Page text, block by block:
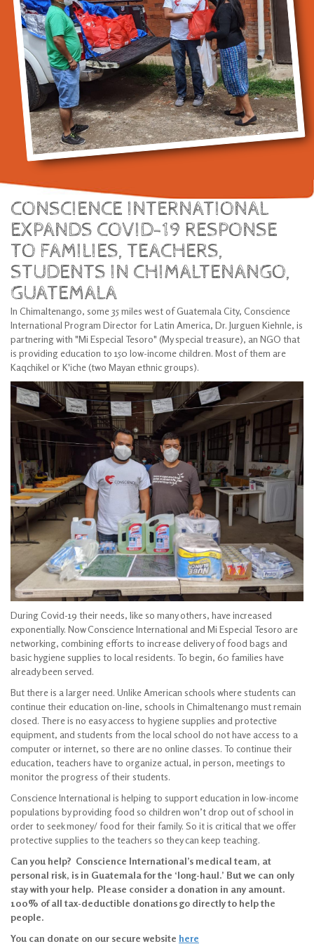
CONSCIENCE INTERNATIONAL
EXPANDS COVID-19 RESPONSE
TO FAMILIES, TEACHERS,
STUDENTS IN CHIMALTENANGO,
GUATEMALA
In Chimaltenango, some 35 miles west of Guatemala City, Conscience
International Program Director for Latin America, Dr. Jurguen Kiehnle, is
partnering with "Mi Especial Tesoro" (My special treasure), an NGO that
is providing education to 150 low-income children. Most of them are
Kaqchikel or K'iche (two Mayan ethnic groups).
During Covid-19 their needs, like so many others, have increased
exponentially. Now Conscience International and Mi Especial Tesoro are
networking, combining efforts to increase delivery of food bags and
basic hygiene supplies to local residents. To begin, 60 families have
already been served.
But there is a larger need. Unlike American schools where students can
continue their education on-line, schools in Chimaltenango must remain
closed. There is no easy access to hygiene supplies and protective
equipment, and students from the local school do not have access to a
computer or internet, so there are no online classes. To continue their
education, teachers have to organize actual, in person, meetings to
monitor the progress of their students.
Conscience International is helping to support education in low-income
populations by providing food so children won’t drop out of school in
order to seek money/ food for their family. So it is critical that we offer
protective supplies to the teachers so they can keep teaching.
Can you help? Conscience International’s medical team, at
personal risk, is in Guatemala for the ‘long-haul.’ But we can only
stay with your help. Please consider a donation in any amount.
100% of all tax-deductible donations go directly to help the
people.
You can donate on our secure website here